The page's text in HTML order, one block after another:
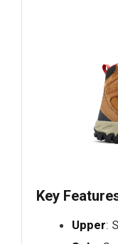
Key
Upper: